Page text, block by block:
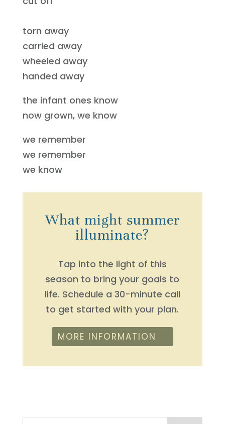
torn away
carried away
wheeled away
handed away
the infant ones know
now grown, we know
we remember
we remember
we know
What might summer
illuminate?
Tap into the light of this
season to bring your goals to
life. Schedule a 30-minute call
to get started with your plan.
MORE INFORMATION